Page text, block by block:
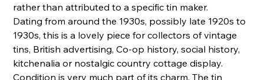
rather than attributed to a specific tin maker.
Dating from around the 1930s, possibly late 1920s to
1930s, this is a lovely piece for collectors of vintage
tins, British advertising, Co-op history, social history,
kitchenalia or nostalgic country cottage display.
Condition is very much part of its charm. The tin